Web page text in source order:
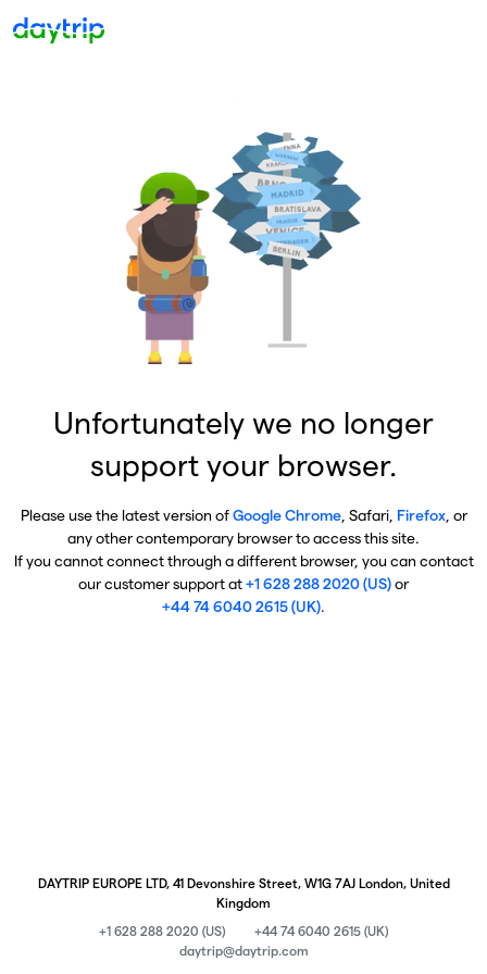
Unfortunately we no longer
support your browser.
Please use the latest version ofGoogle Chrome, Safari, Firefox, or
any other contemporary browser to access this site.
If you cannot connect through a different browser, you can contact
our customer support at+1 628 288 2020 (US)or
+44 74 6040 2615 (UK).
DAYTRIP EUROPE LTD, 41 Devonshire Street, W1G 7AJ London, United
Kingdom
+1 628 288 2020 (US)
+44 74 6040 2615 (UK)
daytrip@daytrip.com